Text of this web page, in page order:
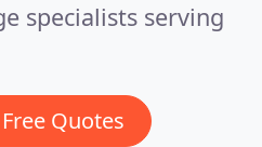
specialists serving
Quotes